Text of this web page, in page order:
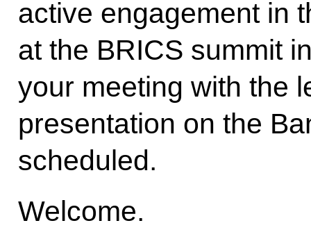
active engagement in
at the BRICS summit
your meeting with the
presentation on the
scheduled.
Welcome.